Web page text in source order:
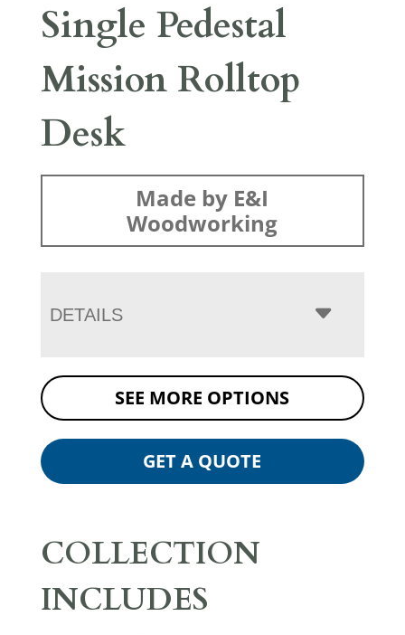
Single Pedestal
Mission Rolltop
Desk
Made by E&I
Woodworking
DETAILS
SEE MORE OPTIONS
GET A QUOTE
COLLECTION
INCLUDES